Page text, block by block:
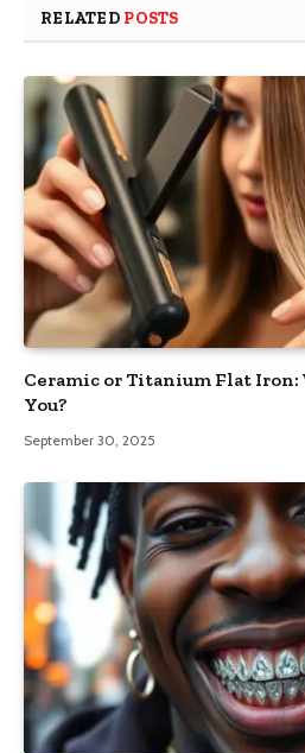
RELATED POSTS
Ceramic or Titanium Flat Iron:
You?
September 30, 2025